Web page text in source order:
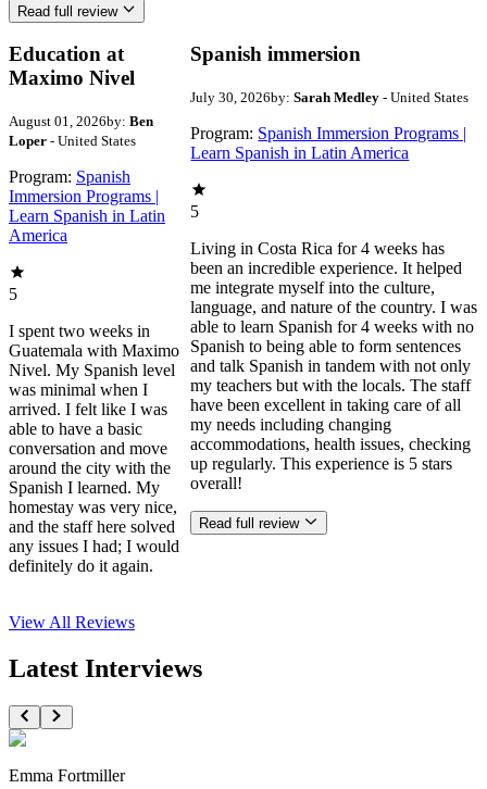
Read full review
Education at
Maximo Nivel
August 01, 2026by: Ben
Loper - United States
Program: Spanish
Immersion Programs |
Learn Spanish in Latin
America
5
I spent two weeks in
Guatemala with Maximo
Nivel. My Spanish level
was minimal when I
arrived. I felt like I was
able to have a basic
conversation and move
around the city with the
Spanish I learned. My
homestay was very nice,
and the staff here solved
any issues I had; I would
definitely do it again.
Spanish immersion
July 30, 2026by: Sarah Medley - United States
Program: Spanish Immersion Programs |
Learn Spanish in Latin America
5
Living in Costa Rica for 4 weeks has
been an incredible experience. It helped
me integrate myself into the culture,
language, and nature of the country. I was
able to learn Spanish for 4 weeks with no
Spanish to being able to form sentences
and talk Spanish in tandem with not only
my teachers but with the locals. The staff
have been excellent in taking care of all
my needs including changing
accommodations, health issues, checking
up regularly. This experience is 5 stars
overall!
Read full review
View All Reviews
Latest Interviews
Emma Fortmiller